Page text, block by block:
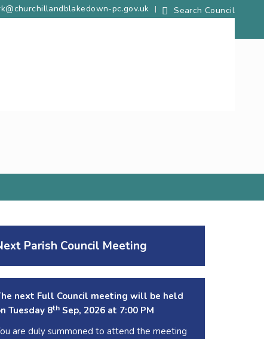
pc.gov.uk
Parish Council Meeting
next Full Council meeting will be held
Tuesday 8th Sep, 2026 at 7:00 PM
are duly summoned to attend the meeting